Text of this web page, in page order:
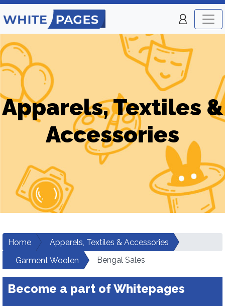
Apparels, Textiles &
Accessories
Home
Apparels, Textiles & Accessories
Garment Woolen
Bengal Sales
Become a part of Whitepages